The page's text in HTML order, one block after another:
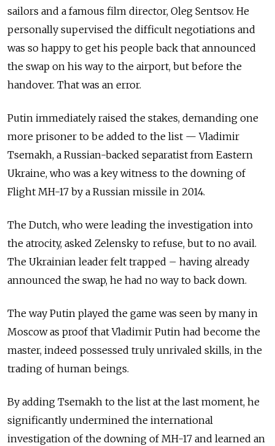
sailors and a famous film director, Oleg Sentsov. He
personally supervised the difficult negotiations and
was so happy to get his people back that announced
the swap on his way to the airport, but before the
handover. That was an error.
Putin immediately raised the stakes, demanding one
more prisoner to be added to the list — Vladimir
Tsemakh, a Russian-backed separatist from Eastern
Ukraine, who was a key witness to the downing of
Flight MH-17 by a Russian missile in 2014.
The Dutch, who were leading the investigation into
the atrocity, asked Zelensky to refuse, but to no avail.
The Ukrainian leader felt trapped – having already
announced the swap, he had no way to back down.
The way Putin played the game was seen by many in
Moscow as proof that Vladimir Putin had become the
master, indeed possessed truly unrivaled skills, in the
trading of human beings.
By adding Tsemakh to the list at the last moment, he
significantly undermined the international
investigation of the downing of MH-17 and learned an